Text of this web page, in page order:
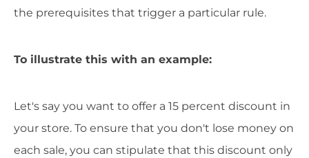
the prerequisites that trigger a particular rule.
To illustrate this with an example:
Let's say you want to offer a 15 percent discount in
your store. To ensure that you don't lose money on
each sale, you can stipulate that this discount only